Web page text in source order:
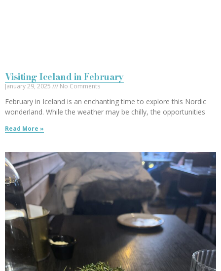
Visiting Iceland in February
January 29, 2025 No Comments
February in Iceland is an enchanting time to explore this Nordic
wonderland. While the weather may be chilly, the opportunities
Read More »